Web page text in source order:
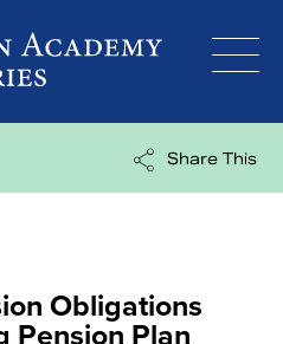
Share This
Obligations
Pension Plan